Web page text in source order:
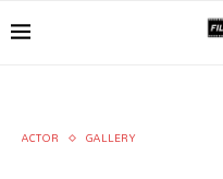
ACTOR GALLERY